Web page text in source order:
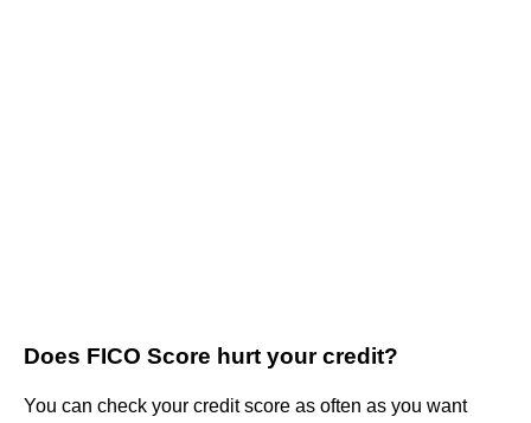
Does FICO Score hurt your credit?
You can check your credit score as often as you want